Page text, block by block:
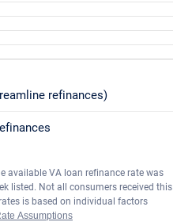
refinances)
available VA loan refinance rate was
listed. Not all consumers received this
is based on individual factors
Assumptions